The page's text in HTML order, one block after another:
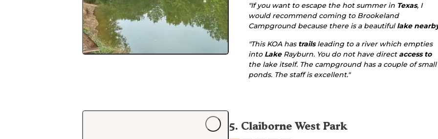
"If you want to escape the hot summer in Texas, I
would recommend coming to Brookeland
Campground because there is a beautiful lake
"This KOA has trailsleading to a river which empties
into LakeRayburn. You do not have direct access to
the lake itself. The campground has a couple of small
ponds. The staff is excellent."
5. Claiborne West Park